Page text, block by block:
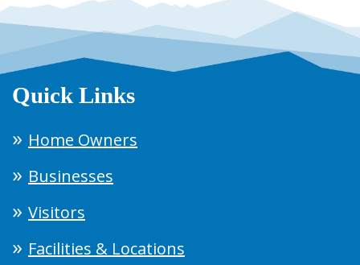
Quick Links
Home Owners
Businesses
Visitors
Facilities & Locations